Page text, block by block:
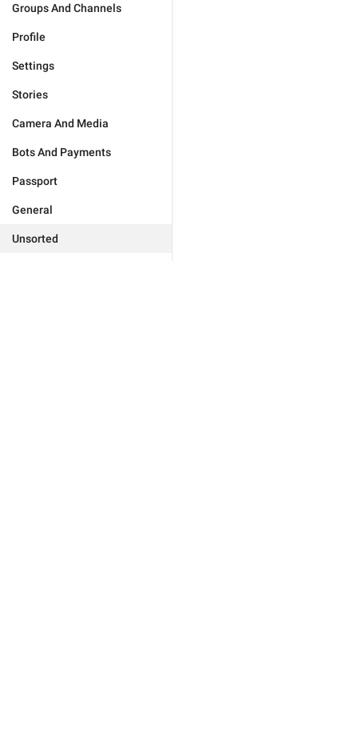
Groups And Channels
Profile
Settings
Stories
Camera And Media
Bots And Payments
Passport
General
Unsorted